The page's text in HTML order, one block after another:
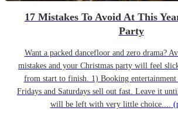
17 Mistakes To Avoid At This
Party
Want a packed dancefloor and zero drama?
mistakes and your Christmas party will feel
from start to finish. 1) Booking entertainment
Fridays and Saturdays sell out fast. Leave it
will be left with very little choice....